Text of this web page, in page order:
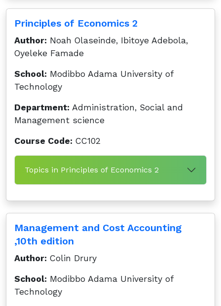
Principles of Economics 2
Author: Noah Olaseinde, Ibitoye Adebola,
Oyeleke Famade
School: Modibbo Adama University of
Technology
Department: Administration, Social and
Management science
Course Code: CC102
Topics in Principles of Economics 2
Management and Cost Accounting
,10th edition
Author: Colin Drury
School: Modibbo Adama University of
Technology